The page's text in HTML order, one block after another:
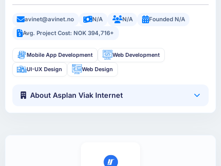
avinet@avinet.no N/A N/A
Founded N/A
Avg. Project Cost: NOK 394,716+
Mobile App Development Web Development
UI-UX Design Web Design
About Asplan Viak Internet